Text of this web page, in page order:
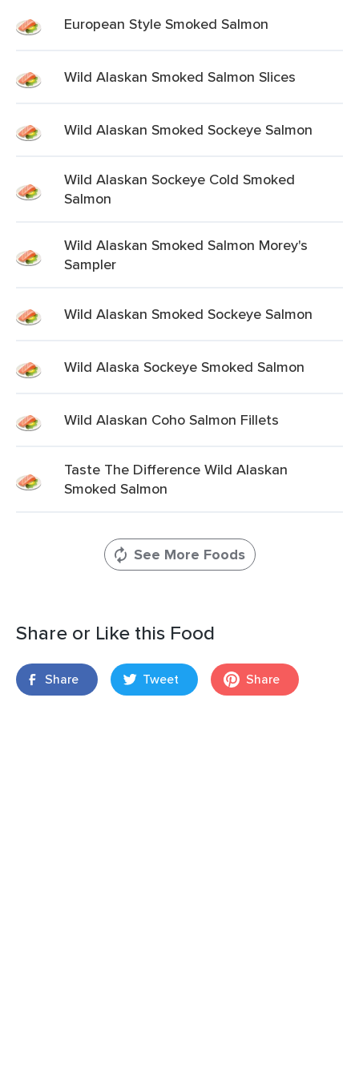
European Style Smoked Salmon
Wild Alaskan Smoked Salmon Slices
Wild Alaskan Smoked Sockeye Salmon
Wild Alaskan Sockeye Cold Smoked
Salmon
Wild Alaskan Smoked Salmon Morey's
Sampler
Wild Alaskan Smoked Sockeye Salmon
Wild Alaska Sockeye Smoked Salmon
Wild Alaskan Coho Salmon Fillets
Taste The Difference Wild Alaskan
Smoked Salmon
See More Foods
Share or Like this Food
Share Tweet Share